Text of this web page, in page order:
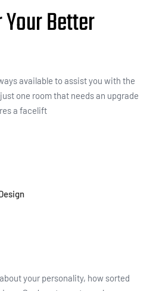
your personality, how sorted
Better
available to assist you with the
one room that needs an upgrade
a facelift